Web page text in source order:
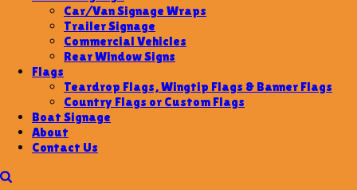
Car/Van Signage Wraps
Trailer Signage
Commercial Vehicles
Rear Window Signs
Flags
Teardrop Flags, Wingtip Flags & Banner Flags
Country Flags or Custom Flags
Boat Signage
About
Contact Us